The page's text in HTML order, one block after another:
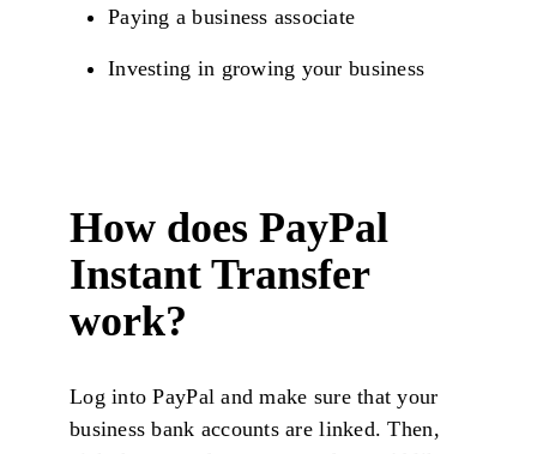
Paying a business associate
Investing in growing your business
How does PayPal
Instant Transfer
work?
Log into PayPal and make sure that your
business bank accounts are linked. Then,